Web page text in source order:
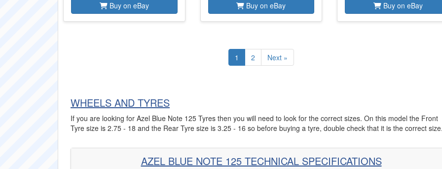
Buy on eBay Buy on eBay Buy on eBay
1 2 Next »
WHEELS AND TYRES
If you are looking for Azel Blue Note 125 Tyres then you will need to look for the correct sizes. On this model the Front
Tyre size is 2.75 - 18 and the Rear Tyre size is 3.25 - 16 so before buying a tyre, double check that it is the correct
AZEL BLUE NOTE 125 TECHNICAL SPECIFICATIONS